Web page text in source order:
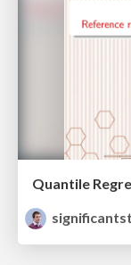
Quantile